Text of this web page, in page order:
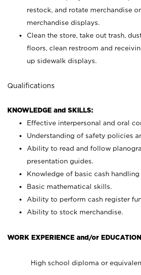
restock, and rotate merchandise
merchandise displays.
Clean the store, take out trash,
floors, clean restroom and
up sidewalk displays.
Qualifications
KNOWLEDGE and SKILLS:
Effective interpersonal and oral
Understanding of safety policies
Ability to read and follow
presentation guides.
Knowledge of basic cash
Basic mathematical skills.
Ability to perform cash register
Ability to stock merchandise.
WORK EXPERIENCE and/or
High school diploma or